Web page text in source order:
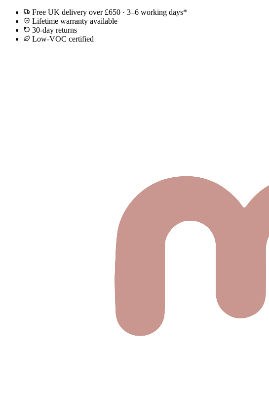
Free UK delivery over £650 · 3–6 working days*
Lifetime warranty available
30-day returns
Low-VOC certified